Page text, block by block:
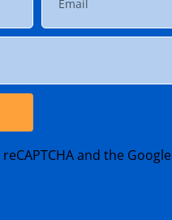
and the Google